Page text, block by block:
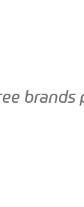
brands